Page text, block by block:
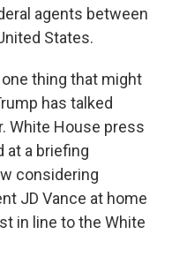
agents between
States.
thing that might
has talked
White House press
at a briefing
considering
JD Vance at home
in line to the White